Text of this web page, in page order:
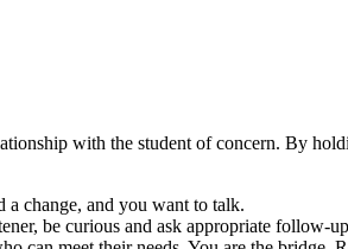
with the student of concern. By
a change, and you want to talk.
be curious and ask appropriate follow-